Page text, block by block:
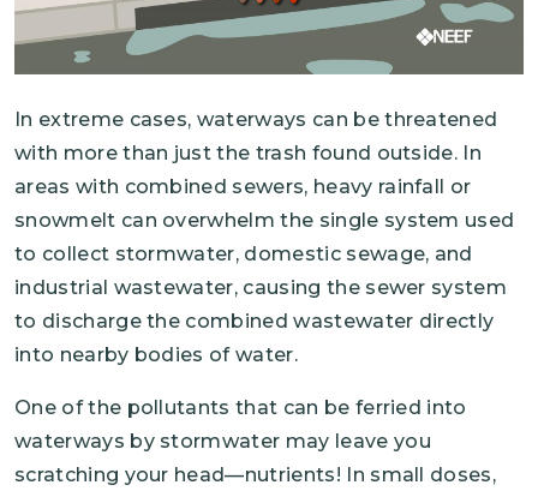
In extreme cases, waterways can be threatened
with more than just the trash found outside. In
areas with combined sewers, heavy rainfall or
snowmelt can overwhelm the single system used
to collect stormwater, domestic sewage, and
industrial wastewater, causing the sewer system
to discharge the combined wastewater directly
into nearby bodies of water.
One of the pollutants that can be ferried into
waterways by stormwater may leave you
scratching your head—nutrients! In small doses,